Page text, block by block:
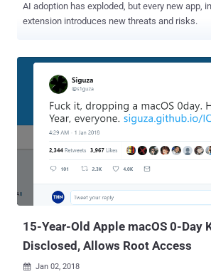
AI adoption has exploded, but every new app,
extension introduces new threats and risks.
15-Year-Old Apple macOS 0-Day
Disclosed, Allows Root Access
 Jan 02, 2018